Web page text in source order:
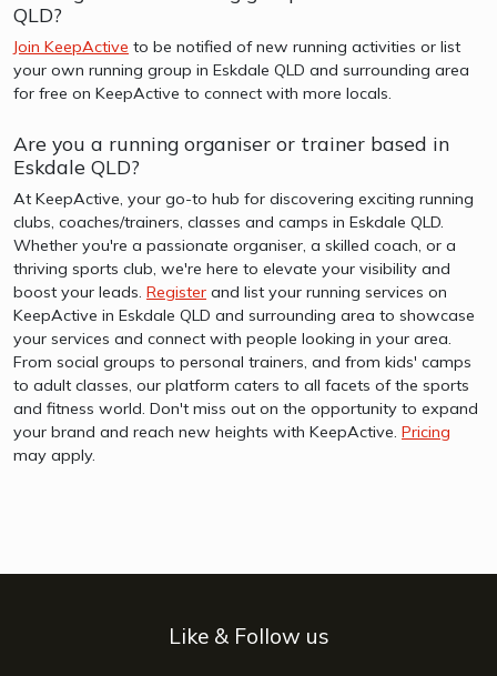
QLD?
Join KeepActive to be notified of new running activities or list
your own running group in Eskdale QLD and surrounding area
for free on KeepActive to connect with more locals.
Are you a running organiser or trainer based in
Eskdale QLD?
At KeepActive, your go-to hub for discovering exciting running
clubs, coaches/trainers, classes and camps in Eskdale QLD.
Whether you're a passionate organiser, a skilled coach, or a
thriving sports club, we're here to elevate your visibility and
boost your leads. Register and list your running services on
KeepActive in Eskdale QLD and surrounding area to showcase
your services and connect with people looking in your area.
From social groups to personal trainers, and from kids' camps
to adult classes, our platform caters to all facets of the sports
and fitness world. Don't miss out on the opportunity to expand
your brand and reach new heights with KeepActive. Pricing
may apply.
Like & Follow us